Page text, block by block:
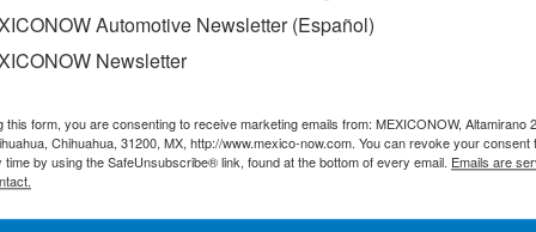
parts that are sent to the United States was US$ 21
2017.
organization, explained that this was due to the start-
and an increase in the production of the Toluca plant
Automotive Newsletter (Español)
Newsletter
this form, you are consenting to receive marketing emails from: MEXICONOW, Altamirano
Chihuahua, 31200, MX, http://www.mexico-now.com. You can revoke your consent
time by using the SafeUnsubscribe® link, found at the bottom of every email. Emails are